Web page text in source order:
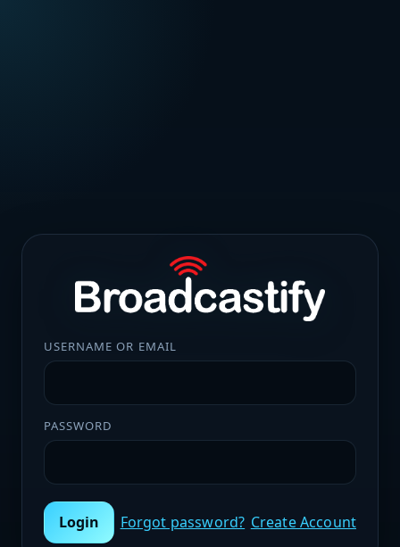
USERNAME OR EMAIL
PASSWORD
Login Forgot password? Create Account